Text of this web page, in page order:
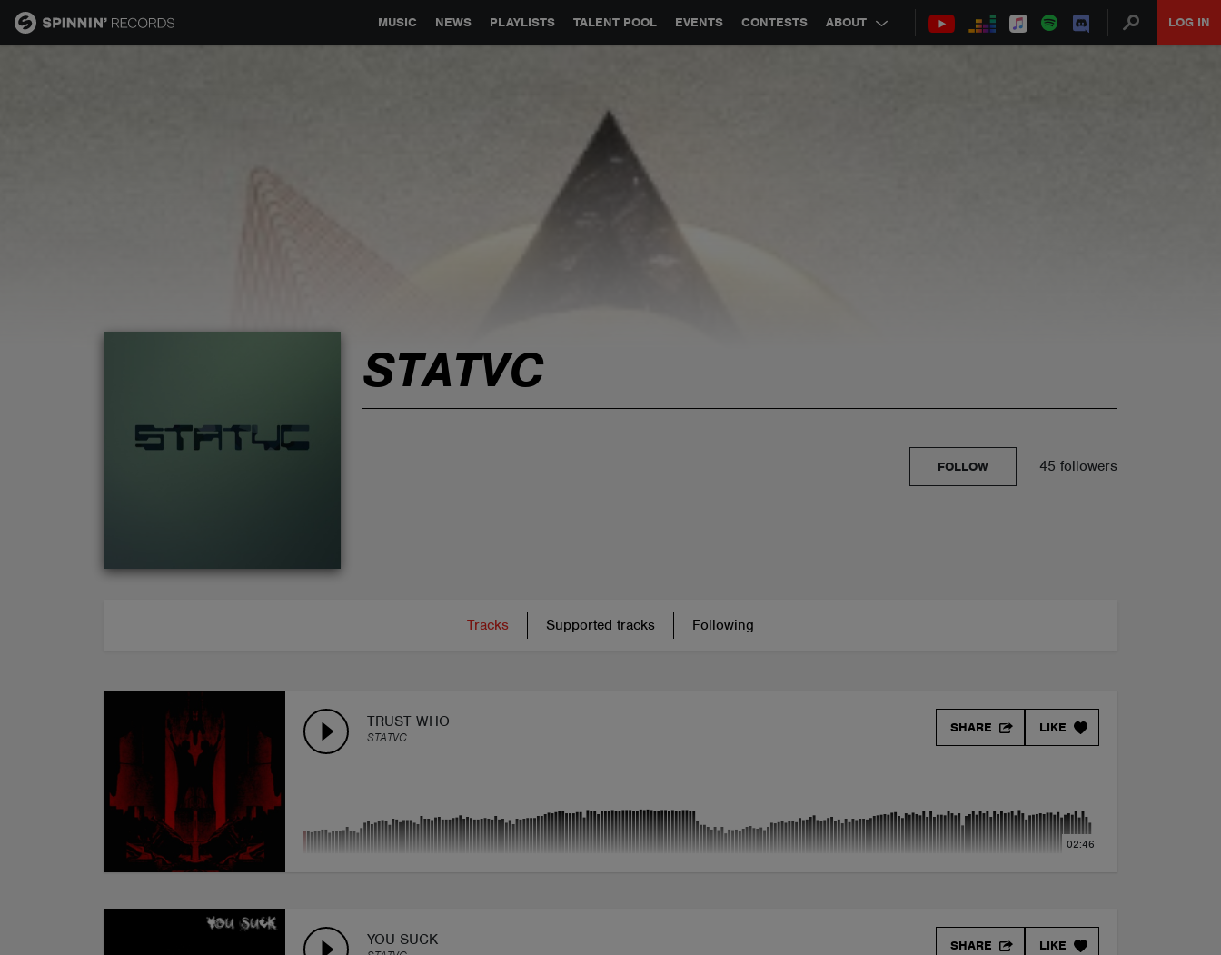
MUSIC NEWS PLAYLISTS TALENT POOL EVENTS CONTESTS ABOUT LOG IN
GLOBAL PARTNERSHIPS SYNC JOBS CONTACT
STATVC
45 followers
FOLLOW
Tracks Supported tracks Following
TRUST WHO
STATVC
LIKE
SHARE
02:46
YOU SUCK LIKE
SHARE